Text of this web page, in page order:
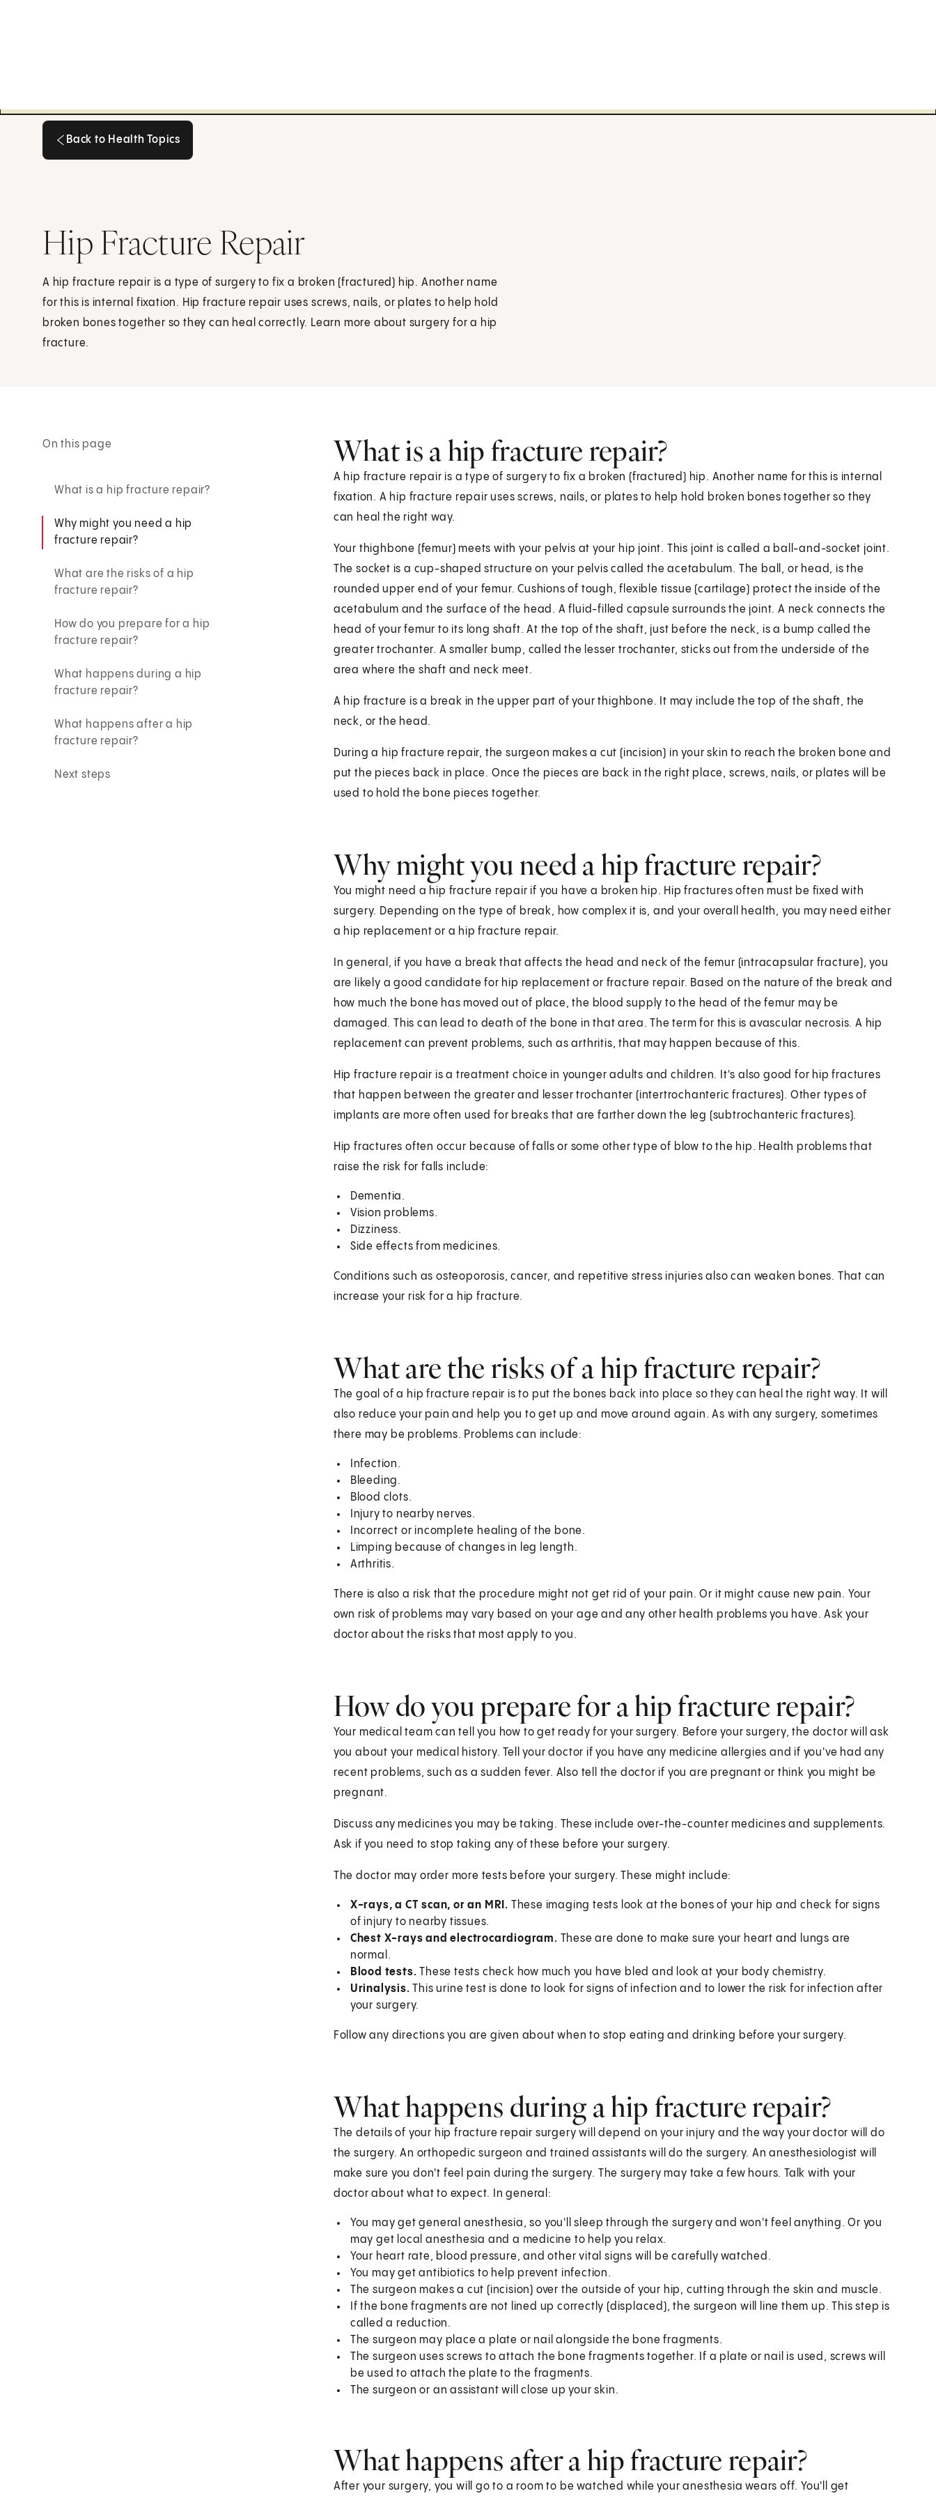
Back to Health Topics
Hip Fracture Repair
A hip fracture repair is a type of surgery to fix a broken (fractured) hip. Another name
for this is internal fixation. Hip fracture repair uses screws, nails, or plates to help hold
broken bones together so they can heal correctly. Learn more about surgery for a hip
fracture.
On this page
What is a hip fracture repair?
Why might you need a hip
fracture repair?
What are the risks of a hip
fracture repair?
How do you prepare for a hip
fracture repair?
What happens during a hip
fracture repair?
What happens after a hip
fracture repair?
Next steps
What is a hip fracture repair?
A hip fracture repair is a type of surgery to fix a broken (fractured) hip. Another name for this is internal
fixation. A hip fracture repair uses screws, nails, or plates to help hold broken bones together so they
can heal the right way.
Your thighbone (femur) meets with your pelvis at your hip joint. This joint is called a ball-and-socket joint.
The socket is a cup-shaped structure on your pelvis called the acetabulum. The ball, or head, is the
rounded upper end of your femur. Cushions of tough, flexible tissue (cartilage) protect the inside of the
acetabulum and the surface of the head. A fluid-filled capsule surrounds the joint. A neck connects the
head of your femur to its long shaft. At the top of the shaft, just before the neck, is a bump called the
greater trochanter. A smaller bump, called the lesser trochanter, sticks out from the underside of the
area where the shaft and neck meet.
A hip fracture is a break in the upper part of your thighbone. It may include the top of the shaft, the
neck, or the head.
During a hip fracture repair, the surgeon makes a cut (incision) in your skin to reach the broken bone and
put the pieces back in place. Once the pieces are back in the right place, screws, nails, or plates will be
used to hold the bone pieces together.
Why might you need a hip fracture repair?
You might need a hip fracture repair if you have a broken hip. Hip fractures often must be fixed with
surgery. Depending on the type of break, how complex it is, and your overall health, you may need either
a hip replacement or a hip fracture repair.
In general, if you have a break that affects the head and neck of the femur (intracapsular fracture), you
are likely a good candidate for hip replacement or fracture repair. Based on the nature of the break and
how much the bone has moved out of place, the blood supply to the head of the femur may be
damaged. This can lead to death of the bone in that area. The term for this is avascular necrosis. A hip
replacement can prevent problems, such as arthritis, that may happen because of this.
Hip fracture repair is a treatment choice in younger adults and children. It's also good for hip fractures
that happen between the greater and lesser trochanter (intertrochanteric fractures). Other types of
implants are more often used for breaks that are farther down the leg (subtrochanteric fractures).
Hip fractures often occur because of falls or some other type of blow to the hip. Health problems that
raise the risk for falls include:
Dementia.
Vision problems.
Dizziness.
Side effects from medicines.
Conditions such as osteoporosis, cancer, and repetitive stress injuries also can weaken bones. That can
increase your risk for a hip fracture.
What are the risks of a hip fracture repair?
The goal of a hip fracture repair is to put the bones back into place so they can heal the right way. It will
also reduce your pain and help you to get up and move around again. As with any surgery, sometimes
there may be problems. Problems can include:
Infection.
Bleeding.
Blood clots.
Injury to nearby nerves.
Incorrect or incomplete healing of the bone.
Limping because of changes in leg length.
Arthritis.
There is also a risk that the procedure might not get rid of your pain. Or it might cause new pain. Your
own risk of problems may vary based on your age and any other health problems you have. Ask your
doctor about the risks that most apply to you.
How do you prepare for a hip fracture repair?
Your medical team can tell you how to get ready for your surgery. Before your surgery, the doctor will ask
you about your medical history. Tell your doctor if you have any medicine allergies and if you've had any
recent problems, such as a sudden fever. Also tell the doctor if you are pregnant or think you might be
pregnant.
Discuss any medicines you may be taking. These include over-the-counter medicines and supplements.
Ask if you need to stop taking any of these before your surgery.
The doctor may order more tests before your surgery. These might include:
X-rays, a CT scan, or an MRI. These imaging tests look at the bones of your hip and check for signs
of injury to nearby tissues.
Chest X-rays and electrocardiogram. These are done to make sure your heart and lungs are
normal.
Blood tests.These tests check how much you have bled and look at your body chemistry.
Urinalysis.This urine test is done to look for signs of infection and to lower the risk for infection after
your surgery.
Follow any directions you are given about when to stop eating and drinking before your surgery.
What happens during a hip fracture repair?
The details of your hip fracture repair surgery will depend on your injury and the way your doctor will do
the surgery. An orthopedic surgeon and trained assistants will do the surgery. An anesthesiologist will
make sure you don't feel pain during the surgery. The surgery may take a few hours. Talk with your
doctor about what to expect. In general:
You may get general anesthesia, so you'll sleep through the surgery and won't feel anything. Or you
may get local anesthesia and a medicine to help you relax.
Your heart rate, blood pressure, and other vital signs will be carefully watched.
You may get antibiotics to help prevent infection.
The surgeon makes a cut (incision) over the outside of your hip, cutting through the skin and muscle.
If the bone fragments are not lined up correctly (displaced), the surgeon will line them up. This step is
called a reduction.
The surgeon may place a plate or nail alongside the bone fragments.
The surgeon uses screws to attach the bone fragments together. If a plate or nail is used, screws will
be used to attach the plate to the fragments.
The surgeon or an assistant will close up your skin.
What happens after a hip fracture repair?
After your surgery, you will go to a room to be watched while your anesthesia wears off. You'll get